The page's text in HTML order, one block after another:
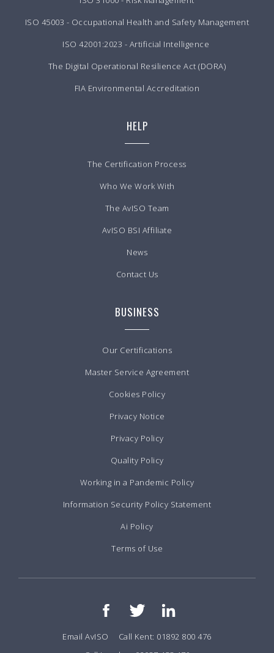
ISO 45003 - Occupational Health and Safety Management
ISO 42001:2023 - Artificial Intelligence
The Digital Operational Resilience Act (DORA)
FIA Environmental Accreditation
HELP
The Certification Process
Who We Work With
The AvISO Team
AvISO BSI Affiliate
News
Contact Us
BUSINESS
Our Certifications
Master Service Agreement
Cookies Policy
Privacy Notice
Privacy Policy
Quality Policy
Working in a Pandemic Policy
Information Security Policy Statement
Ai Policy
Terms of Use
Email AvISO
Call Kent: 01892 800 476